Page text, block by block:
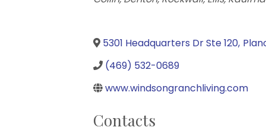
5301 Headquarters Dr Ste 120,
(469) 532-0689
www.windsongranchliving.com
Contacts